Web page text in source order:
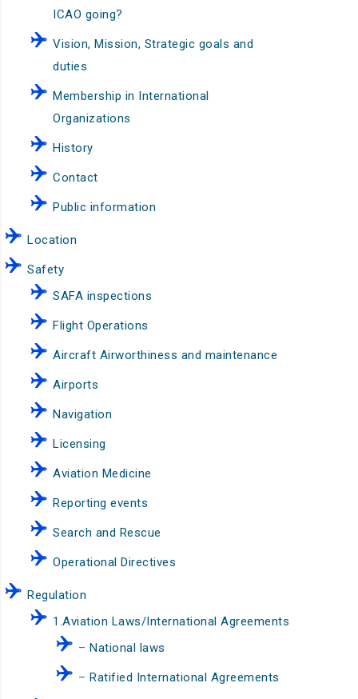
ICAO going?
Vision, Mission, Strategic goals and
duties
Membership in International
Organizations
History
Contact
Public information
Location
Safety
SAFA inspections
Flight Operations
Aircraft Airworthiness and maintenance
Airports
Navigation
Licensing
Aviation Medicine
Reporting events
Search and Rescue
Operational Directives
Regulation
1.Aviation Laws/International Agreements
– National laws
– Ratified International Agreements